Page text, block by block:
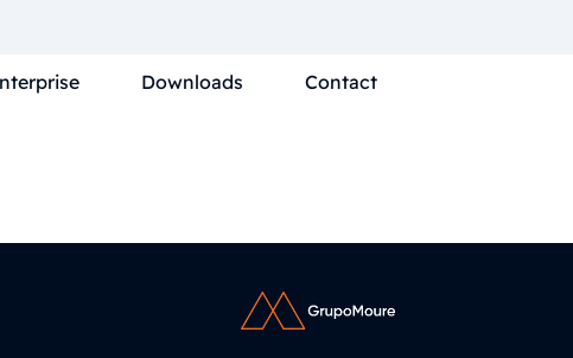
Downloads Contact